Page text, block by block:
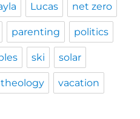
Lucas net zero
parenting politics
ski solar
theology vacation